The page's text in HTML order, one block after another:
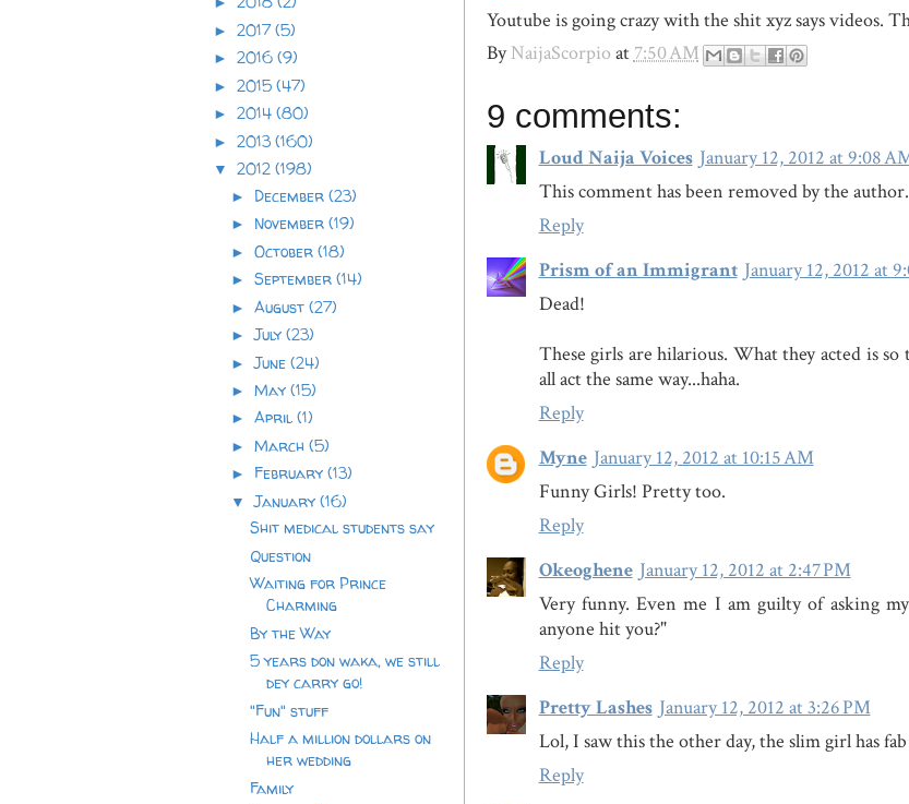
► 2017(5)
► 2016 (9)
► 2015 (47)
► 2014 (80)
► 2013 (160)
▼ 2012 (198)
► December(23)
► November(19)
►October(18)
►September(14)
►August(27)
►July(23)
►June(24)
►May(15)
►April(1)
►March(5)
► February(13)
▼January(16)
Shit medical students say
Question
Waiting for Prince
Charming
By the Way
5 years don waka, we still
dey carry go!
"Fun" stuff
Half a million dollars on
her wedding
Family
Youtube is going crazy with the shit xyz says videos.
ByNaijaScorpio at 7:50 AM
9 comments:
Loud Naija Voices January 12, 2012 at 9:08
This comment has been removed by the author.
Reply
Prism of an Immigrant January 12, 2012 at
Dead!
These girls are hilarious. What they acted is
all act the same way...haha.
Reply
Myne January 12, 2012 at 10:15 AM
Funny Girls! Pretty too.
Reply
Okeoghene January 12, 2012 at 2:47 PM
Very funny. Even me I am guilty of asking
anyone hit you?"
Reply
Pretty Lashes January 12, 2012 at 3:26 PM
Lol, I saw this the other day, the slim girl has
Reply